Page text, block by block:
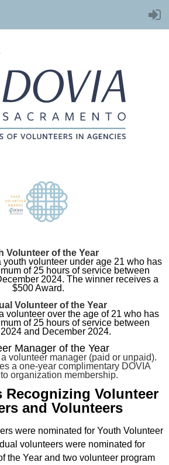
Volunteer of the Year
volunteer under age 21 who has
of 25 hours of service between
2024. The winner receives a
$500 Award.
Volunteer of the Year
volunteer over the age of 21 who has
of 25 hours of service between
and December 2024.
Manager of the Year
volunteer manager (paid or unpaid).
a one-year complimentary DOVIA
organization membership.
Recognizing Volunteer
and Volunteers
were nominated for Youth Volunteer
volunteers were nominated for
the Year and two volunteer program